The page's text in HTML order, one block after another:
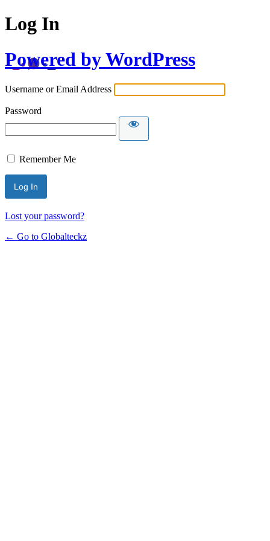
Log In
Powered by WordPress
Username or Email Address
Password
Remember Me
Lost your password?
← Go to Globalteckz